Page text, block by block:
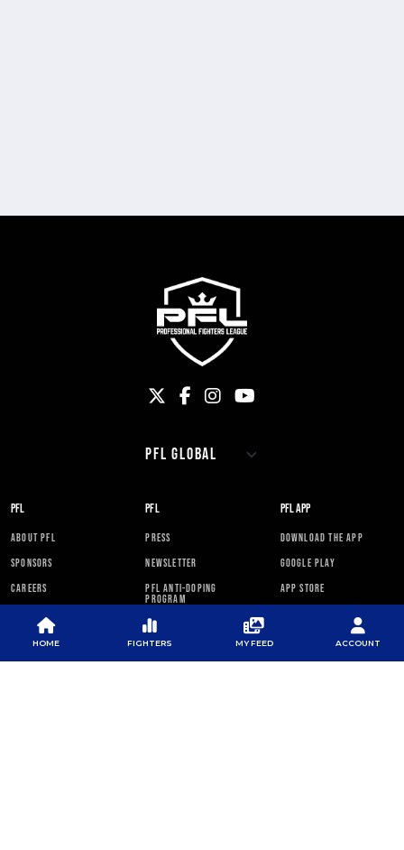
PFL
ABOUT PFL
SPONSORS
CAREERS
PFL
PRESS
NEWSLETTER
PFL ANTI-DOPING
PROGRAM
PFL APP
DOWNLOAD THE APP
GOOGLE PLAY
APP STORE
HOME FIGHTERS MY FEED ACCOUNT